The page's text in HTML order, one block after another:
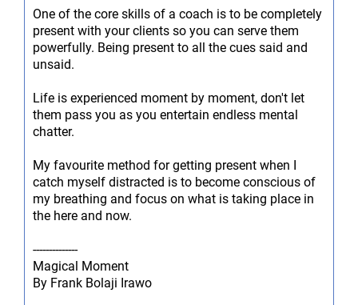
One of the core skills of a coach is to be completely
present with your clients so you can serve them
powerfully. Being present to all the cues said and
unsaid.
Life is experienced moment by moment, don't let
them pass you as you entertain endless mental
chatter.
My favourite method for getting present when I
catch myself distracted is to become conscious of
my breathing and focus on what is taking place in
the here and now.
--------------
Magical Moment
By Frank Bolaji Irawo